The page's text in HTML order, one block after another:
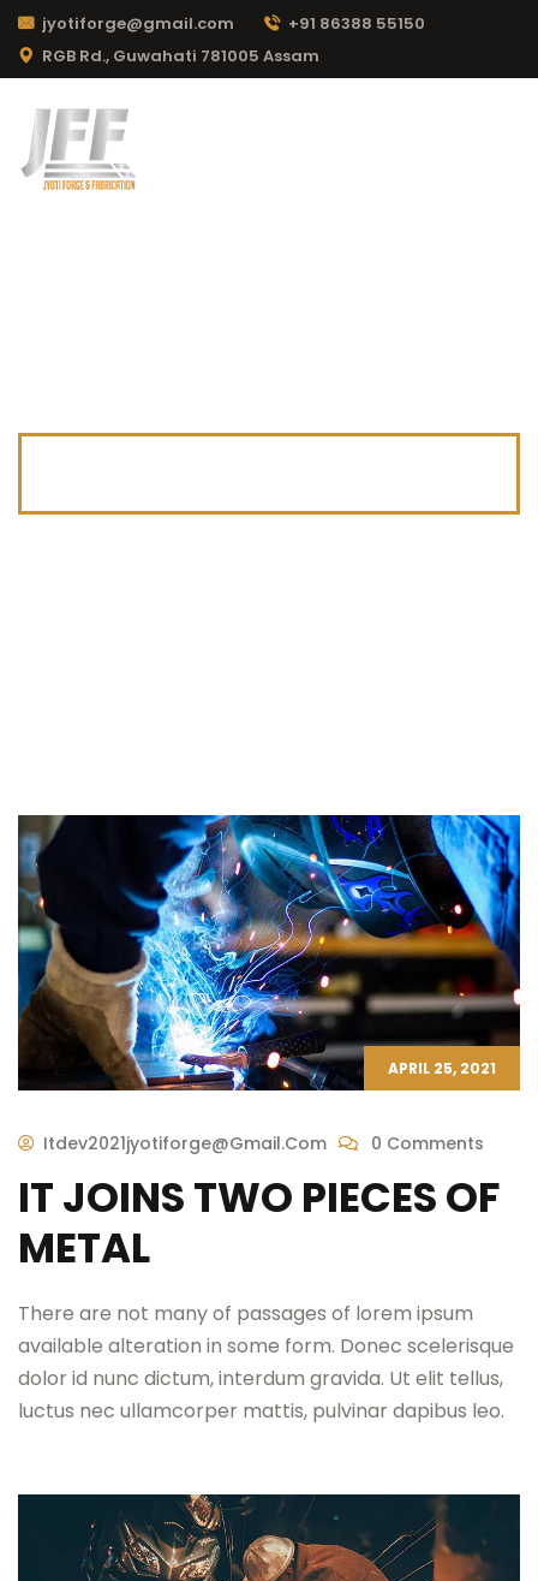
jyotiforge@gmail.com
+91 86388 55150
RGB Rd., Guwahati 781005 Assam
APRIL 25, 2021
Itdev2021jyotiforge@gmail.com 0 Comments
IT JOINS TWO PIECES OF
METAL
There are not many of passages of lorem ipsum
available alteration in some form. Donec scelerisque
dolor id nunc dictum, interdum gravida. Ut elit tellus,
luctus nec ullamcorper mattis, pulvinar dapibus leo.